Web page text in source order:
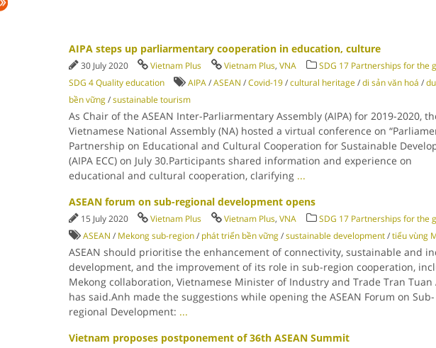
AIPA steps up parliarmentary cooperation in education, culture
30 July 2020 Vietnam Plus Vietnam Plus, VNA SDG 17 Partnerships for the
SDG 4 Quality education
AIPA/ASEAN /Covid-19/cultural heritage/di sản văn hoá /
bền vững/sustainable tourism
As Chair of the ASEAN Inter-Parliarmentary Assembly (AIPA) for 2019-2020,
Vietnamese National Assembly (NA) hosted a virtual conference on
Partnership on Educational and Cultural Cooperation for Sustainable
(AIPA ECC) on July 30.Participants shared information and experience on
educational and cultural cooperation, clarifying ...
ASEAN forum on sub-regional development opens
15 July 2020 Vietnam Plus Vietnam Plus, VNA
SDG 17 Partnerships for the
ASEAN / Mekong sub-region/ phát triển bền vững/sustainable development/tiểu vùng
ASEAN should prioritise the enhancement of connectivity, sustainable and
development, and the improvement of its role in sub-region cooperation,
Mekong collaboration, Vietnamese Minister of Industry and Trade Tran Tuan
has said.Anh made the suggestions while opening the ASEAN Forum on Sub-
regional Development: ...
Vietnam proposes postponement of 36th ASEAN Summit